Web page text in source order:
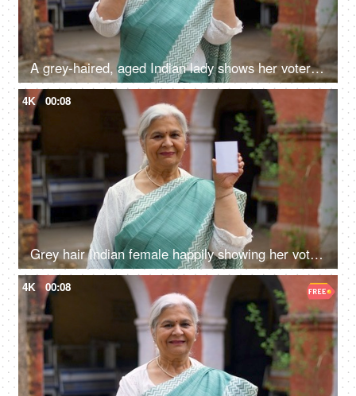
A grey-haired, aged Indian lady shows her voter identification card before elections
4K 00:08
Grey hair Indian female happily showing her voter identification card before casting her vote in elections
4K 00:08